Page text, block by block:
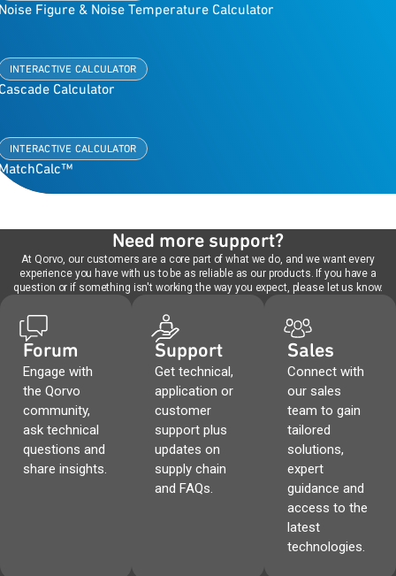
Figure & Noise Temperature Calculator
INTERACTIVE CALCULATOR
Calculator
INTERACTIVE CALCULATOR
Need more support?
At Qorvo, our customers are a core part of what we do, and we want every
experience you have with us to be as reliable as our products. If you have a
question or if something isn't working the way you expect, please let us know.
Forum
Engage with
the Qorvo
community,
ask technical
questions and
share insights.
Support
Get technical,
application or
customer
support plus
updates on
supply chain
and FAQs.
Sales
Connect with
our sales
team to gain
tailored
solutions,
expert
guidance and
access to the
latest
technologies.